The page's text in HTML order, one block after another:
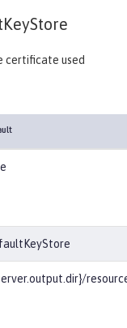
certificate used